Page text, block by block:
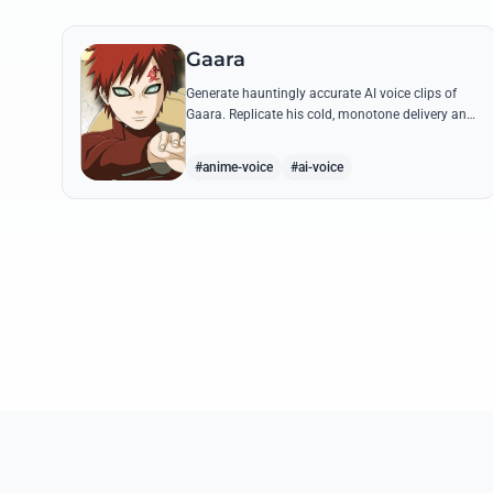
Gaara
Generate hauntingly accurate AI voice clips of
Gaara. Replicate his cold, monotone delivery and
#anime-voice #ai-voice